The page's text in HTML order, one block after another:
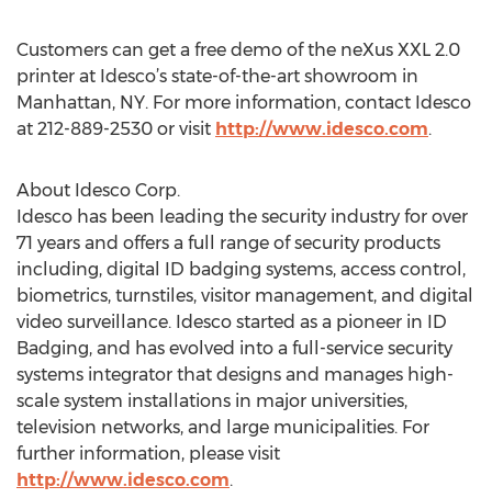
Customers can get a free demo of the neXus XXL 2.0
printer at Idesco’s state-of-the-art showroom in
Manhattan, NY. For more information, contact Idesco
at 212-889-2530 or visit http://www.idesco.com.
About Idesco Corp.
Idesco has been leading the security industry for over
71 years and offers a full range of security products
including, digital ID badging systems, access control,
biometrics, turnstiles, visitor management, and digital
video surveillance. Idesco started as a pioneer in ID
Badging, and has evolved into a full-service security
systems integrator that designs and manages high-
scale system installations in major universities,
television networks, and large municipalities. For
further information, please visit
http://www.idesco.com.